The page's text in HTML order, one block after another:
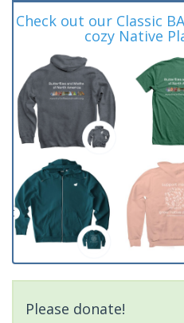
Check out our Classic
cozy Native
Please donate!